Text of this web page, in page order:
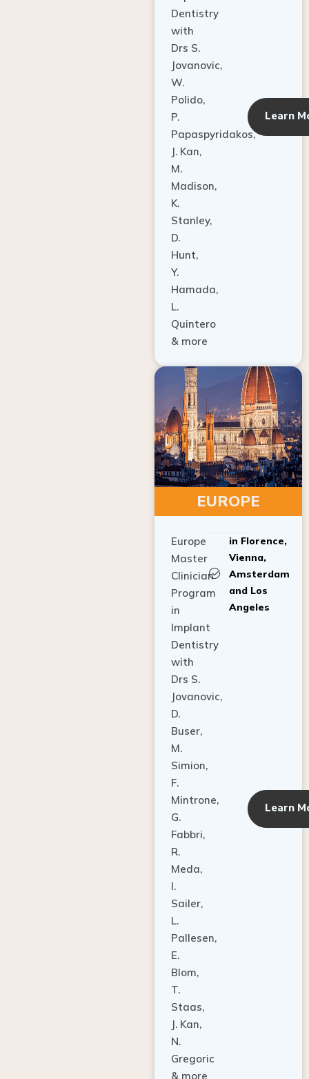
with
Drs S.
Jovanovic,
W.
Polido,
P.
Papaspyridakos,
J. Kan,
M.
Madison,
K.
Stanley,
D.
Hunt,
Y.
Hamada,
L.
Quintero
& more
EUROPE
Master
Clinician
Program
in
Implant
Dentistry
with
Drs S.
Jovanovic,
D.
Buser,
M.
Simion,
F.
Mintrone,
G.
Fabbri,
R.
Meda,
I.
Sailer,
L.
Pallesen,
E.
Blom,
T.
Staas,
J. Kan,
N.
Gregoric
& more
Vienna,
Amsterdam
and Los
Angeles